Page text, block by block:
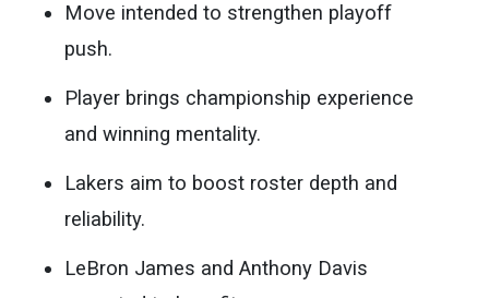
Move intended to strengthen playoff
push.
Player brings championship experience
and winning mentality.
Lakers aim to boost roster depth and
reliability.
LeBron James and Anthony Davis